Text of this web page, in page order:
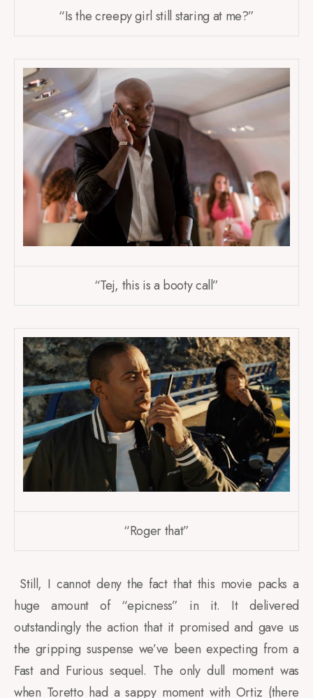
“Is the creepy girl still staring at me?”
“Tej, this is a booty call”
“Roger that”
Still, I cannot deny the fact that this movie packs a
huge amount of “epicness” in it. It delivered
outstandingly the action that it promised and gave us
the gripping suspense we’ve been expecting from a
Fast and Furious sequel. The only dull moment was
when Toretto had a sappy moment with Ortiz (there